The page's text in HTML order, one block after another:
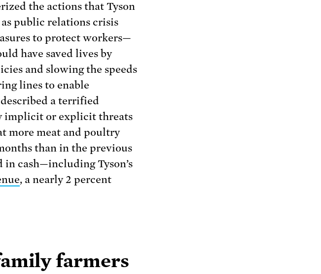
the actions that Tyson
public relations crisis
to protect workers—
have saved lives by
and slowing the speeds
lines to enable
a terrified
implicit or explicit threats
more meat and poultry
than in the previous
in cash—including Tyson’s
, a nearly 2 percent
farmers